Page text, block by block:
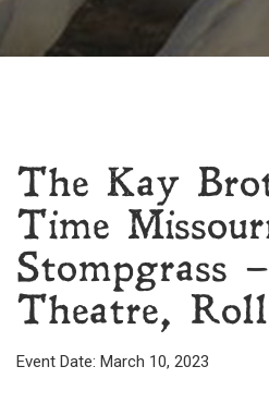
The Kay
Time
Stompgrass
Theatre,
Event Date: March 10, 2023